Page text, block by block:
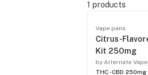
1 products
Vape pens
Citrus-
Kit 250mg
by Alternate Vape
THC -CBD 250mg